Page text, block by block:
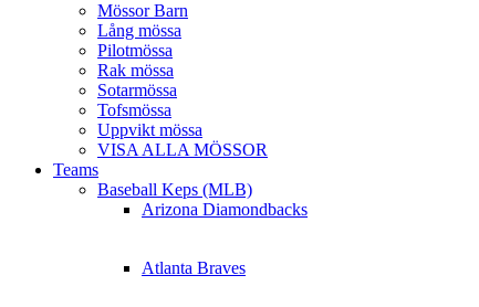
Mössor Barn
Lång mössa
Pilotmössa
Rak mössa
Sotarmössa
Tofsmössa
Uppvikt mössa
VISA ALLA MÖSSOR
Teams
Baseball Keps (MLB)
Arizona Diamondbacks
Atlanta Braves